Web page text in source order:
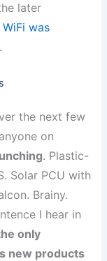
later
was
the next few
on
. Plastic-
Solar PCU with
Brainy.
I hear in
only
new products